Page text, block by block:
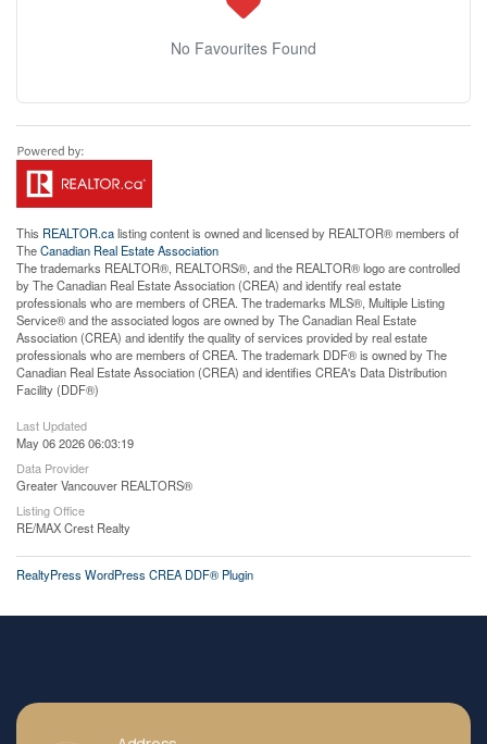
No Favourites Found
This REALTOR.calisting content is owned and licensed by REALTOR® members of
TheCanadian Real Estate Association
The trademarks REALTOR®, REALTORS®, and the REALTOR® logo are controlled
by The Canadian Real Estate Association (CREA) and identify real estate
professionals who are members of CREA. The trademarks MLS®, Multiple Listing
Service® and the associated logos are owned by The Canadian Real Estate
Association (CREA) and identify the quality of services provided by real estate
professionals who are members of CREA. The trademark DDF® is owned by The
Canadian Real Estate Association (CREA) and identifies CREA's Data Distribution
Facility (DDF®)
Last Updated
May 06 2026 06:03:19
Data Provider
Greater Vancouver REALTORS®
Listing Office
RE/MAX Crest Realty
RealtyPress WordPress CREA DDF® Plugin